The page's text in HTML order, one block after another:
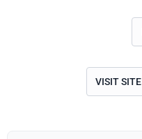
VISIT SITE